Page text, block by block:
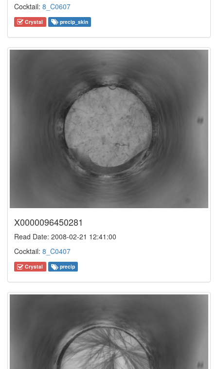
Cocktail: 8_C0607
Crystal precip_skin
X0000096450281
Read Date: 2008-02-21 12:41:00
Cocktail: 8_C0407
Crystal precip